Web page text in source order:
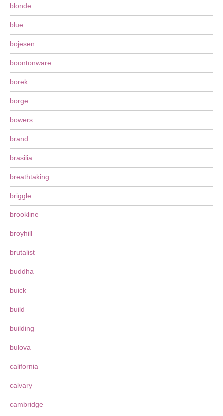
blonde
blue
bojesen
boontonware
borek
borge
bowers
brand
brasilia
breathtaking
briggle
brookline
broyhill
brutalist
buddha
buick
build
building
bulova
california
calvary
cambridge